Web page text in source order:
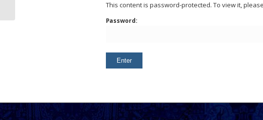
This content is password-protected. To view it,
Password: